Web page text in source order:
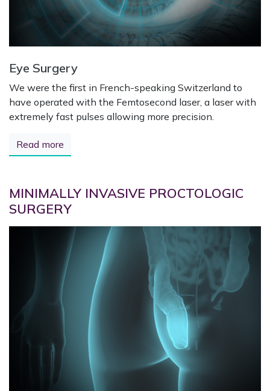
Eye Surgery
We were the first in French-speaking Switzerland to
have operated with the Femtosecond laser, a laser with
extremely fast pulses allowing more precision.
Read more
MINIMALLY INVASIVE PROCTOLOGIC
SURGERY